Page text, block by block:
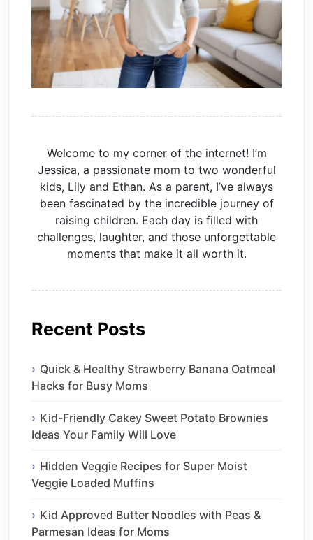
Welcome to my corner of the internet! I’m
Jessica, a passionate mom to two wonderful
kids, Lily and Ethan. As a parent, I’ve always
been fascinated by the incredible journey of
raising children. Each day is filled with
challenges, laughter, and those unforgettable
moments that make it all worth it.
Recent Posts
Quick & Healthy Strawberry Banana Oatmeal
Hacks for Busy Moms
Kid-Friendly Cakey Sweet Potato Brownies
Ideas Your Family Will Love
Hidden Veggie Recipes for Super Moist
Veggie Loaded Muffins
Kid Approved Butter Noodles with Peas &
Parmesan Ideas for Moms